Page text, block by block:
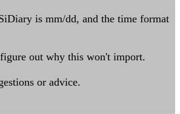
is mm/dd, and the time format
out why this won't import.
or advice.